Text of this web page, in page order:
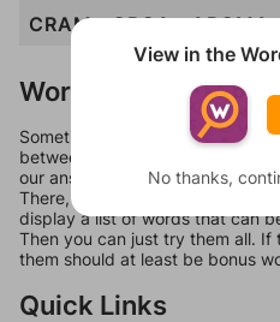
CRAM
ORCA AROMA
Words Don't Match?
Sometimes games can
between systems, or just move
our answers aren't matching,
There, you can tell us what
display a list of words that can
Then you can just try them all.
them should at least be bonus
Quick Links
View in the
No thanks,